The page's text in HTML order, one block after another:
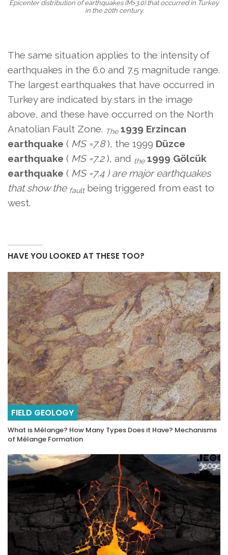
Epicenter distribution of earthquakes (M>3.0) that occurred in Turkey
in the 20th century.
The same situation applies to the intensity of
earthquakes in the 6.0 and 7.5 magnitude range.
The largest earthquakes that have occurred in
Turkey are indicated by stars in the image
above, and these have occurred on the North
Anatolian Fault Zone. The1939 Erzincan
earthquake ( MS =7.8), the 1999 Düzce
earthquake ( MS =7.2), and the1999 Gölcük
earthquake ( MS =7.4 ) are major earthquakes
that show the faultbeing triggered from east to
west.
HAVE YOU LOOKED AT THESE TOO?
FIELD GEOLOGY
What is Mélange? How Many Types Does it Have? Mechanisms
of Mélange Formation